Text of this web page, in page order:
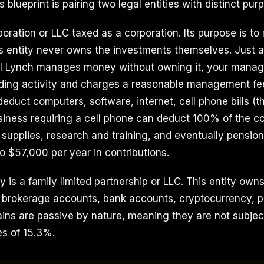
blueprint is pairing two legal entities with distinct
or LLC taxed as a corporation. Its purpose is to
entity never owns the investments themselves. Just
Lynch manages money without owning it, your
activity and charges a reasonable management
computers, software, internet, cell phone bills
requiring a cell phone can deduct 100% of the
research and training, and eventually
$57,000 per year in contributions.
is a family limited partnership or LLC. This entity
accounts, bank accounts, cryptocurrency,
are passive by nature, meaning they are not
of 15.3%.